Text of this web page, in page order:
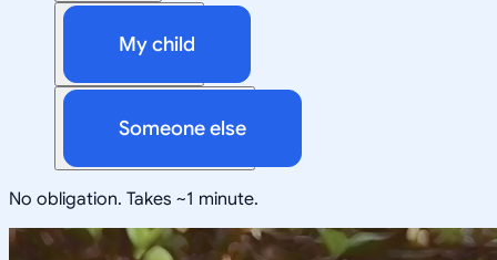
My child
Someone else
No obligation. Takes ~1 minute.